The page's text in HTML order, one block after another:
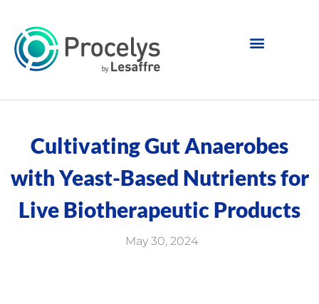
Cultivating Gut Anaerobes
with Yeast-Based Nutrients for
Live Biotherapeutic Products
May 30, 2024